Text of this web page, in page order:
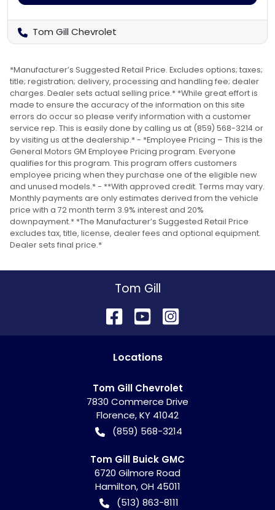
Tom Gill Chevrolet
*Manufacturer’s Suggested Retail Price. Excludes options; taxes;
title; registration; delivery, processing and handling fee; dealer
charges. Dealer sets actual selling price.* *While great effort is
made to ensure the accuracy of the information on this site
errors do occur so please verify information with a customer
service rep. This is easily done by calling us at (859) 568-3214 or
by visiting us at the dealership.* - *Employee Pricing – This is the
General Motors GM Employee Pricing program. Everyone
qualifies for this program. This program offers customers
employee pricing when they purchase one of the eligible new
and unused models.* - **With approved credit. Terms may vary.
Monthly payments are only estimates derived from the vehicle
price with a 72 month term 3.9% interest and 20%
downpayment.* *The Manufacturer’s Suggested Retail Price
excludes tax, title, license, dealer fees and optional equipment.
Dealer sets final price.*
Tom Gill
Locations
Tom Gill Chevrolet
7830 Commerce Drive
Florence,KY 41042
(859) 568-3214
Tom Gill Buick GMC
6720 Gilmore Road
Hamilton,OH 45011
(513) 863-8111